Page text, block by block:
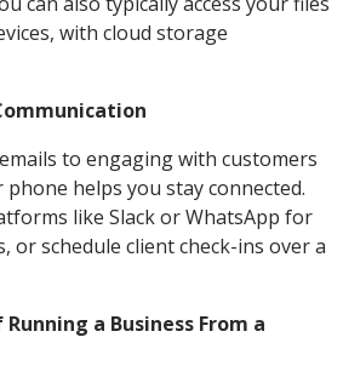
with cloud storage
to engaging with customers
helps you stay connected.
like Slack or WhatsApp for
or schedule client check-ins over a
a Business From a